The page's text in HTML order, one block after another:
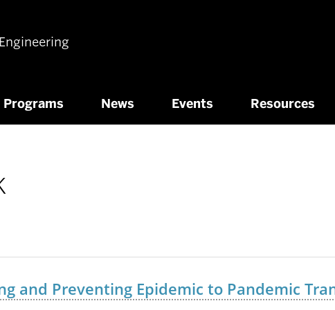
Programs News Events Resources
and Preventing Epidemic to Pandemic